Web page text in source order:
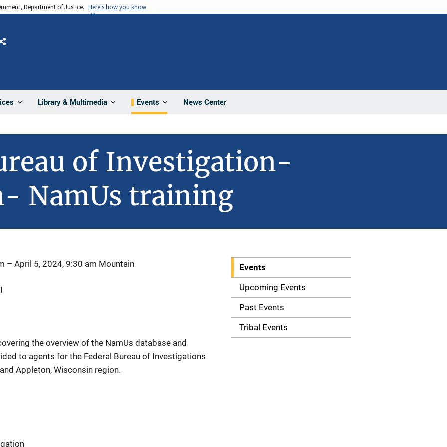
Department of Justice. Here's how you know
Library & Multimedia Events News Center
Share
of Investigation-
NamUs training
– April 5, 2024, 9:30 am Mountain
the overview of the NamUs database and
to agents for the Federal Bureau of Investigations
Appleton, Wisconsin region.
S
d
e
Events
Upcoming Events
Past Events
Tribal Events